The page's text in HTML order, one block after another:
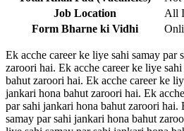
Job Location
All
Form Bharne ki Vidhi
Ek acche career ke liye sahi samay par
zaroori hai. Ek acche career ke liye
bahut zaroori hai. Ek acche career ke
jankari hona bahut zaroori hai. Ek
par sahi jankari hona bahut zaroori hai.
samay par sahi jankari hona bahut